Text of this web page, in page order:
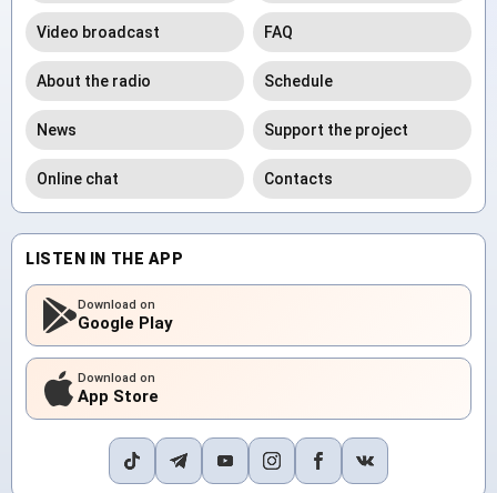
Video broadcast FAQ
About the radio Schedule
News Support the project
Online chat Contacts
LISTEN IN THE APP
Download on
Google Play
Download on
App Store